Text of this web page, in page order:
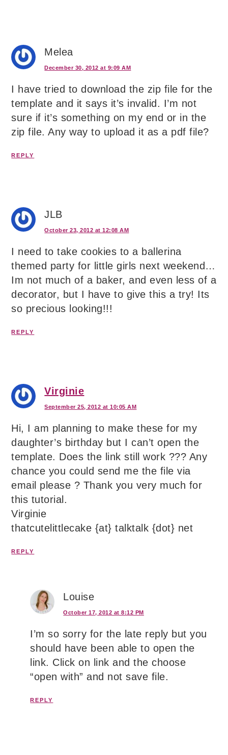
Melea
December 30, 2012 at 9:09 AM
I have tried to download the zip file for the
template and it says it’s invalid. I’m not
sure if it’s something on my end or in the
zip file. Any way to upload it as a pdf file?
REPLY
JLB
October 23, 2012 at 12:08 AM
I need to take cookies to a ballerina
themed party for little girls next weekend…
Im not much of a baker, and even less of a
decorator, but I have to give this a try! Its
so precious looking!!!
REPLY
Virginie
September 25, 2012 at 10:05 AM
Hi, I am planning to make these for my
daughter’s birthday but I can’t open the
template. Does the link still work ??? Any
chance you could send me the file via
email please ? Thank you very much for
this tutorial.
Virginie
thatcutelittlecake {at} talktalk {dot} net
REPLY
Louise
October 17, 2012 at 8:12 PM
I’m so sorry for the late reply but you
should have been able to open the
link. Click on link and the choose
“open with” and not save file.
REPLY